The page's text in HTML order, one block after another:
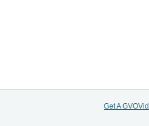
Get A